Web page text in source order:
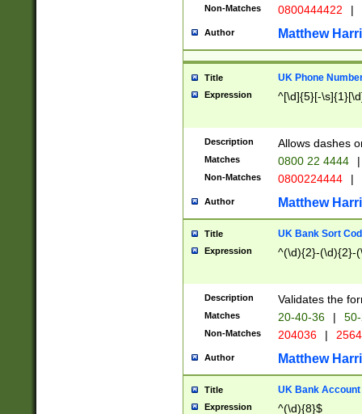
Non-Matches 0800444422 |
Author Matthew
Title UK Phone
Expression ^[\d]{5}[-
Description Allows dashes
Matches 0800 22 4444 |
Non-Matches 0800224444 |
Author Matthew
Title UK Bank Sort
Expression ^(\d){2}-(\d){2}-
Description Validates the
Matches 20-40-36 |
Non-Matches 204036 |
Author Matthew
Title UK Bank Account
Expression ^(\d){8}$